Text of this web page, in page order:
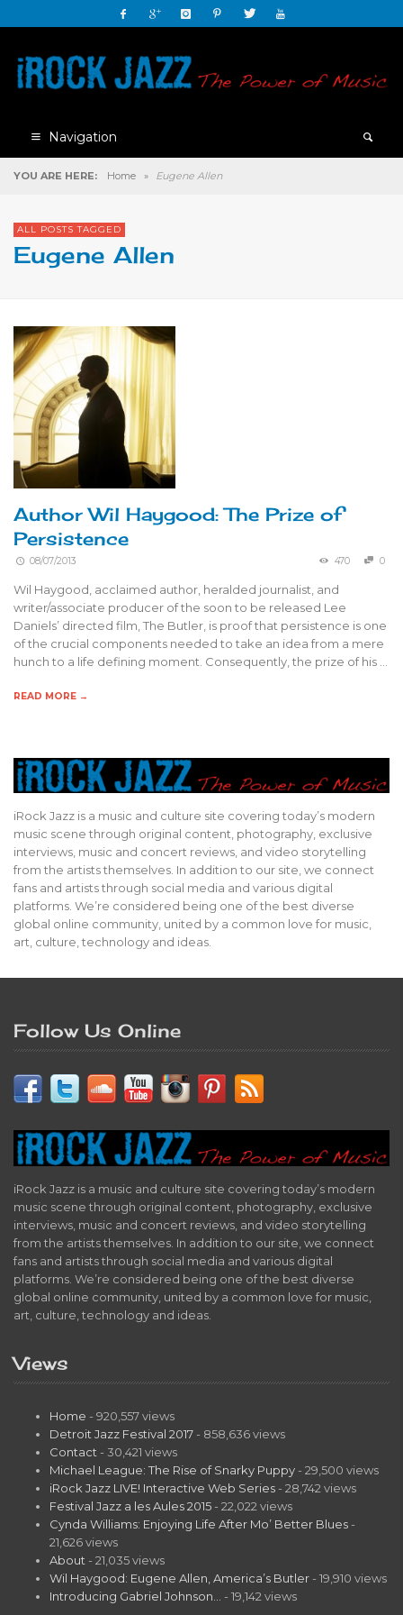
Navigation
YOU ARE HERE: Home » Eugene Allen
ALL POSTS TAGGED
Eugene Allen
Author Wil Haygood: The Prize of
Persistence
08/07/2013 470 0
Wil Haygood, acclaimed author, heralded journalist, and
writer/associate producer of the soon to be released Lee
Daniels’ directed film, The Butler, is proof that persistence is one
of the crucial components needed to take an idea from a mere
hunch to a life defining moment. Consequently, the prize of his …
READ MORE →
iRock Jazz is a music and culture site covering today’s modern
music scene through original content, photography, exclusive
interviews, music and concert reviews, and video storytelling
from the artists themselves. In addition to our site, we connect
fans and artists through social media and various digital
platforms. We’re considered being one of the best diverse
global online community, united by a common love for music,
art, culture, technology and ideas.
Follow Us Online
iRock Jazz is a music and culture site covering today’s modern
music scene through original content, photography, exclusive
interviews, music and concert reviews, and video storytelling
from the artists themselves. In addition to our site, we connect
fans and artists through social media and various digital
platforms. We’re considered being one of the best diverse
global online community, united by a common love for music,
art, culture, technology and ideas.
Views
Home - 920,557 views
Detroit Jazz Festival 2017 - 858,636 views
Contact - 30,421 views
Michael League: The Rise of Snarky Puppy - 29,500 views
iRock Jazz LIVE! Interactive Web Series - 28,742 views
Festival Jazz a les Aules 2015 - 22,022 views
Cynda Williams: Enjoying Life After Mo’ Better Blues -
21,626 views
About - 21,035 views
Wil Haygood: Eugene Allen, America’s Butler - 19,910 views
Introducing Gabriel Johnson…
- 19,142 views